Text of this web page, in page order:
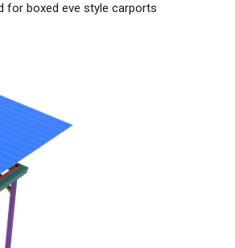
for boxed eve style carports